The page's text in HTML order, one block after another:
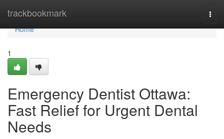
trackbookmark
Home
Home
1
Emergency Dentist Ottawa:
Fast Relief for Urgent Dental
Needs